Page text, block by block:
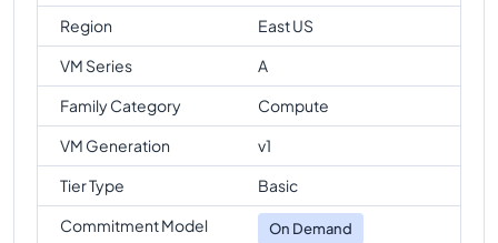
Region
East US
VM Series
A
Family Category
Compute
VM Generation
v1
Tier Type
Basic
Commitment Model
On Demand